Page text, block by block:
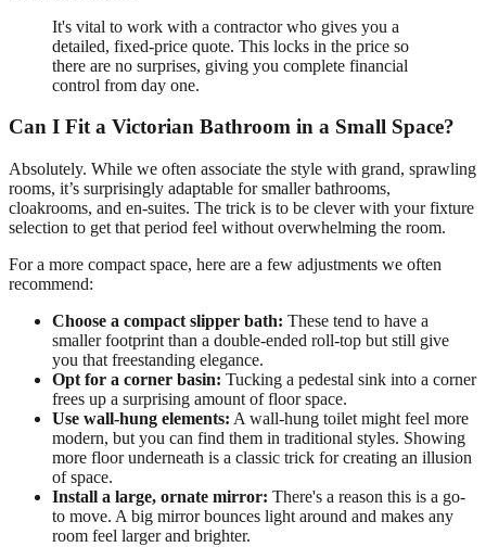
It's vital to work with a contractor who gives you a
detailed, fixed-price quote. This locks in the price so
there are no surprises, giving you complete financial
control from day one.
Can I Fit a Victorian Bathroom in a Small Space?
Absolutely. While we often associate the style with grand, sprawling
rooms, it’s surprisingly adaptable for smaller bathrooms,
cloakrooms, and en-suites. The trick is to be clever with your fixture
selection to get that period feel without overwhelming the room.
For a more compact space, here are a few adjustments we often
recommend:
Choose a compact slipper bath: These tend to have a
smaller footprint than a double-ended roll-top but still give
you that freestanding elegance.
Opt for a corner basin: Tucking a pedestal sink into a corner
frees up a surprising amount of floor space.
Use wall-hung elements: A wall-hung toilet might feel more
modern, but you can find them in traditional styles. Showing
more floor underneath is a classic trick for creating an illusion
of space.
Install a large, ornate mirror: There's a reason this is a go-
to move. A big mirror bounces light around and makes any
room feel larger and brighter.